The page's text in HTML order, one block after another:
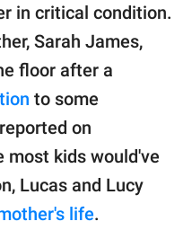
in critical condition.
Sarah James,
floor after a
to some
reported on
most kids would've
Lucas and Lucy
life.